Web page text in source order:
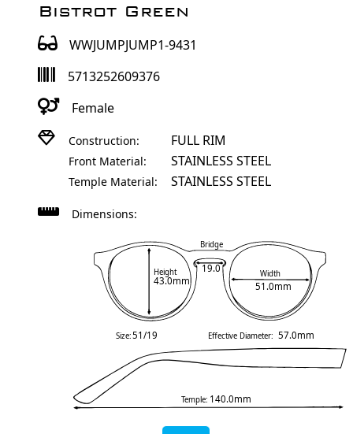
Bistrot Green
WWJUMPJUMP1-9431
5713252609376
Female
Construction: FULL RIM
Front Material: STAINLESS STEEL
Temple Material: STAINLESS STEEL
Dimensions:
Height
43.0mm
Width
51.0mm
Bridge
19.0
Temple: 140.0mm
Size:51/19 Effective Diameter: 57.0mm